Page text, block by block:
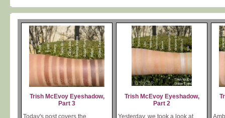
Trish McEvoy Eyeshadow,
Part 3
Today's post covers the
Trish McEvoy Eyeshadow,
Part 2
Yesterday, we took a look at